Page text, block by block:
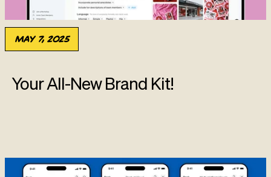
May 7, 2025
Your All-New Brand Kit!